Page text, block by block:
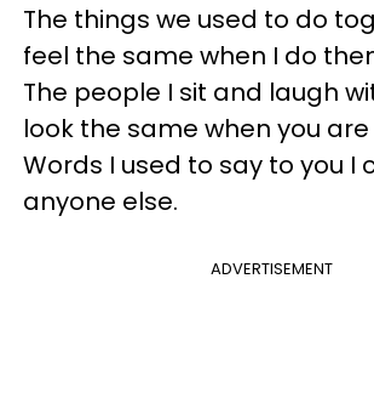
The things we used to do
feel the same when I do
The people I sit and laugh
look the same when you
Words I used to say to you I
anyone else.
ADVERTISEMENT